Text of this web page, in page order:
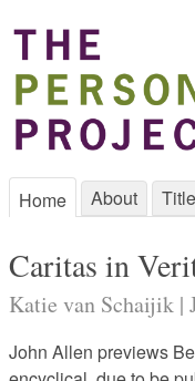
Home About
Caritas in
Katie van Schaijik |
John Allen previews